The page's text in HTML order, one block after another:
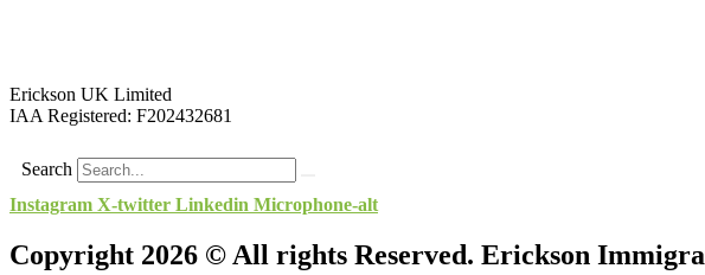
Erickson UK Limited
IAA Registered: F202432681
Search
Instagram X-twitter Linkedin Microphone-alt
Copyright 2026 © All rights Reserved. Erickson